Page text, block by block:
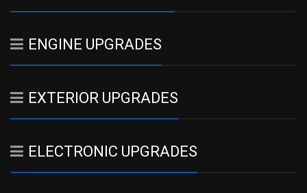
ENGINE UPGRADES
EXTERIOR UPGRADES
ELECTRONIC UPGRADES